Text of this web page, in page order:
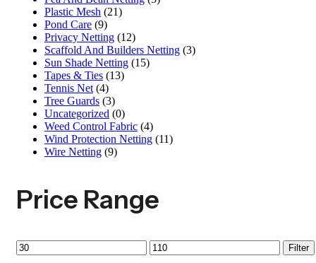
Plastic Mesh (21)
Pond Care (9)
Privacy Netting (12)
Scaffold And Builders Netting (3)
Sun Shade Netting (15)
Tapes & Ties (13)
Tennis Net (4)
Tree Guards (3)
Uncategorized (0)
Weed Control Fabric (4)
Wind Protection Netting (11)
Wire Netting (9)
Price Range
Filter